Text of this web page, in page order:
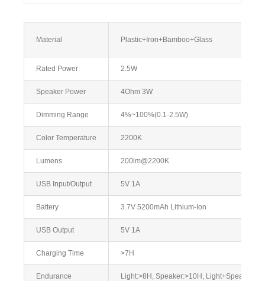
Material Plastic+Iron+Bamboo+Glass
Rated Power 2.5W
Speaker Power 4Ohm 3W
Dimming Range 4%~100%(0.1-2.5W)
Color Temperature 2200K
Lumens 200lm@2200K
USB Input/Output 5V 1A
Battery 3.7V 5200mAh Lithium-Ion
USB Output 5V 1A
Charging Time >7H
Endurance Light:>8H, Speaker:>10H,